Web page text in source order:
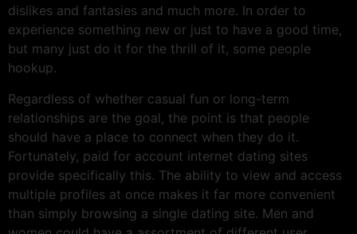
dislikes and fantasies and much more. In order to
experience something new or just to have a good time,
but many just do it for the thrill of it, some people
hookup.
Regardless of whether casual fun or long-term
relationships are the goal, the point is that people
should have a place to connect when they do it.
Fortunately, paid for account internet dating sites
provide specifically this. The ability to view and access
multiple profiles at once makes it far more convenient
than simply browsing a single dating site. Men and